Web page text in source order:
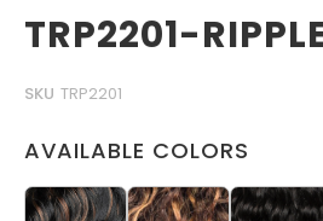
TRP2201-
SKU TRP2201
AVAILABLE COLORS